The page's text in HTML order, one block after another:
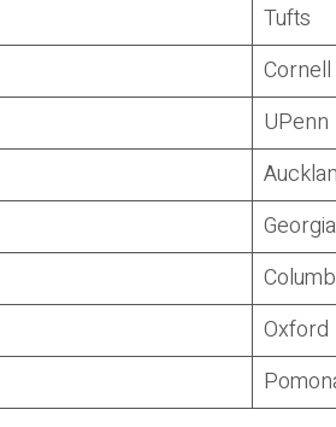
Tufts
Cornell
UPenn
Oxford